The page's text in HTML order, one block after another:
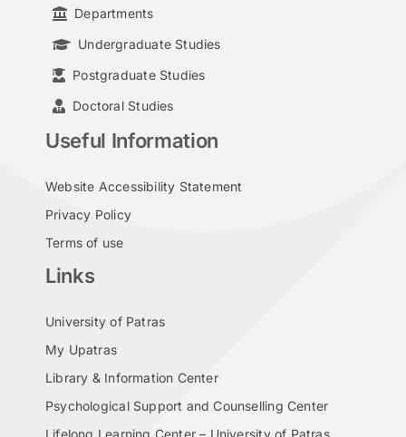
Departments
Undergraduate Studies
Postgraduate Studies
Doctoral Studies
Useful Information
Website Accessibility Statement
Privacy Policy
Terms of use
Links
University of Patras
My Upatras
Library & Information Center
Psychological Support and Counselling Center
Lifelong Learning Center – University of Patras